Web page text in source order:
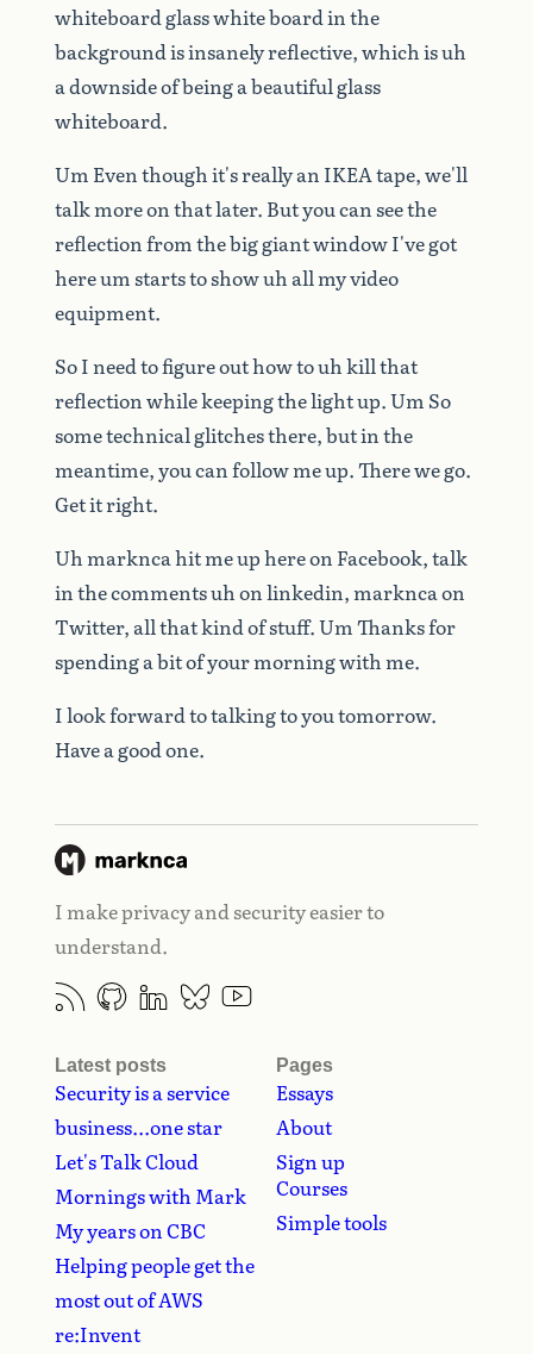
whiteboardglasswhiteboardinthe
backgroundisinsanelyreflective,whichisuh
adownsideofbeingabeautifulglass
whiteboard.
Um Eventhoughit'sreallyan IKEAtape,we'll
talkmoreonthatlater. Butyoucanseethe
reflectionfromthebiggiantwindowI'vegot
hereumstartstoshowuh allmyvideo
equipment.
SoIneedtofigureouthowtouhkillthat
reflectionwhilekeepingthelightup.Um So
sometechnicalglitchesthere,butinthe
meantime,youcanfollowmeup.Therewego.
Getitright.
Uhmarkncahitmeuphereon Facebook,talk
inthecommentsuhonlinkedin,markncaon
Twitter, allthatkindofstuff.UmThanksfor
spendingabitofyourmorningwithme.
Ilookforwardtotalkingtoyoutomorrow.
Haveagoodone.
I make privacy and security easier to
understand.
Latest posts
Security is a service
business...one star
Let's Talk Cloud
Mornings with Mark
My years on CBC
Helping people get the
most out of AWS
re:Invent
Pages
Essays
About
Sign up
Courses
Simple tools